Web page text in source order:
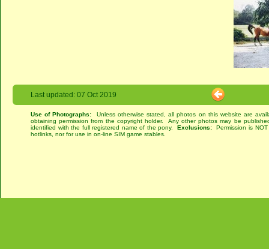
Last updated: 07 Oct 2019
Use of Photographs: Unless otherwise stated, all photos on this website are
obtaining permission from the copyright holder. Any other photos may be
identified with the full registered name of the pony.Exclusions: Permission is
hotlinks, nor for use in on-line SIM game stables.